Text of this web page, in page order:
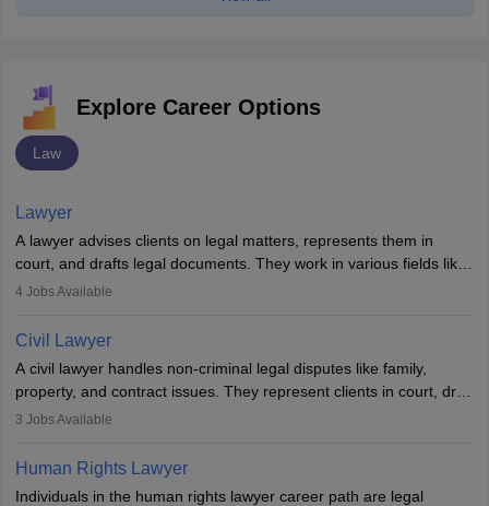
Explore Career Options
Law
Lawyer
A lawyer advises clients on legal matters, represents them in
court, and drafts legal documents. They work in various fields like
criminal, corporate, or family law. Key skills include
lawyer in India, one must complete a law degree, clear entrance
exams, register with the Bar Council, and pass the All India Bar
Examination.
4 Jobs Available
Civil Lawyer
A civil lawyer handles non-criminal legal disputes like family,
property, and contract issues. They represent clients in court, draft
documents, and advise on legal rights. To practice in India, one
work in firms, government, or independently, with growing demand
across various specialisations.
3 Jobs Available
Human Rights Lawyer
Individuals in the human rights lawyer career path are legal